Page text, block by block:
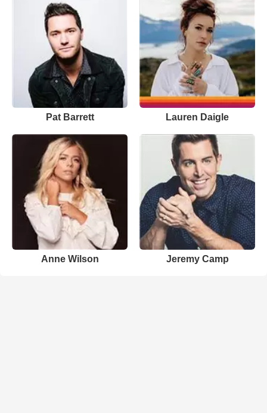
Pat Barrett Lauren Daigle
Anne Wilson Jeremy Camp